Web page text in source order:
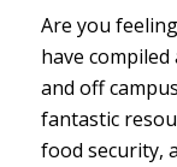
Are you
have
and off
fantastic
food security,